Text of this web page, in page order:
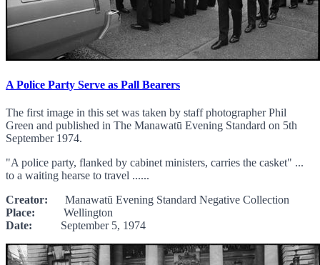
A Police Party Serve as Pall Bearers
The first image in this set was taken by staff photographer Phil
Green and published in The Manawatū Evening Standard on 5th
September 1974.
"A police party, flanked by cabinet ministers, carries the casket" ...
to a waiting hearse to travel ......
Creator: Manawatū Evening Standard Negative Collection
Place: Wellington
Date: September 5, 1974